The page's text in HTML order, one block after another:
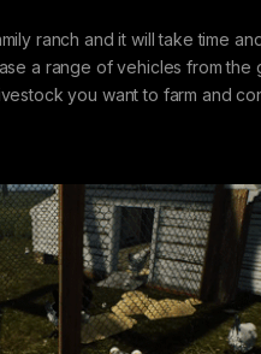
ranch and it will take time
a range of vehicles from
you want to farm and